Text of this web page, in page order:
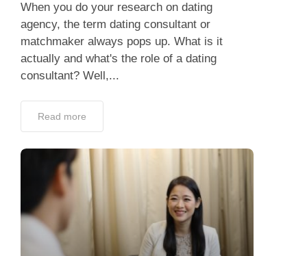
When you do your research on dating
agency, the term dating consultant or
matchmaker always pops up. What is it
actually and what's the role of a dating
consultant? Well,...
Read more